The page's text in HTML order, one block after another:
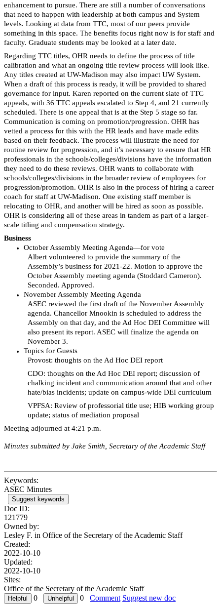
enhancement to pursue. There are still a number of conversations
that need to happen with leadership at both campus and System
levels. Looking at data from TTC, most of our peers provide
something in this space. The benefits focus right now is for staff and
faculty. Graduate students may be looked at a later date.
Regarding TTC titles, OHR needs to define the process of title
calibration and what an ongoing title review process will look like.
Any titles created at UW-Madison may also impact UW System.
When a draft of this process is ready, it will be provided to shared
governance for input. Karen reported on the current slate of TTC
appeals, with 36 TTC appeals escalated to Step 4, and 21 currently
scheduled. There is one appeal that is at the Step 5 stage so far.
Communication is coming on promotion/progression. OHR has
vetted a process for this with the HR leads and have made edits
based on their feedback. The process will illustrate the need for
routine review for progression, and it’s necessary to ensure that HR
professionals in the schools/colleges/divisions have the information
they need to do these reviews. OHR wants to collaborate with
schools/colleges/divisions in the broader review of employees for
progression/promotion. OHR is also in the process of hiring a career
coach for staff at UW-Madison. One existing staff member is
relocating to OHR, and another will be hired as soon as possible.
OHR is considering all of these areas in tandem as part of a larger-
scale titling and compensation strategy.
Business
October Assembly Meeting Agenda—for vote
Albert volunteered to provide the summary of the
Assembly’s business for 2021-22. Motion to approve the
October Assembly meeting agenda (Stoddard Cameron).
Seconded. Approved.
November Assembly Meeting Agenda
ASEC reviewed the first draft of the November Assembly
agenda. Chancellor Mnookin is scheduled to address the
Assembly on that day, and the Ad Hoc DEI Committee will
also present its report. ASEC will finalize the agenda on
November 3.
Topics for Guests
Provost: thoughts on the Ad Hoc DEI report
CDO: thoughts on the Ad Hoc DEI report; discussion of
chalking incident and communication around that and other
hate/bias incidents; update on campus-wide DEI curriculum
VPFSA: Review of professorial title use; HIB working group
update; status of mediation proposal
Meeting adjourned at 4:21 p.m.
Minutes submitted by Jake Smith, Secretary of the Academic Staff
Keywords:
ASEC Minutes
Suggest keywords
Doc ID:
121779
Owned by:
Lesley F. in Office of the Secretary of the Academic Staff
Created:
2022-10-10
Updated:
2022-10-10
Sites:
Office of the Secretary of the Academic Staff
0
0 Comment Suggest new doc